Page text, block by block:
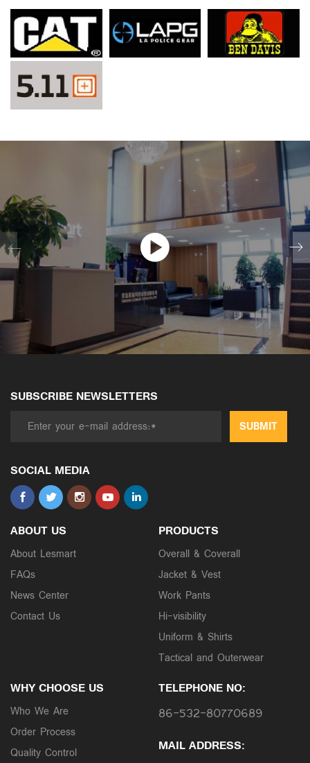
SUBSCRIBE NEWSLETTERS
SUBMIT
SOCIAL MEDIA
ABOUT US
About Lesmart
FAQs
News Center
Contact Us
PRODUCTS
Overall & Coverall
Jacket & Vest
Work Pants
Hi-visibility
Uniform & Shirts
Tactical and Outerwear
WHY CHOOSE US
Who We Are
Order Process
Quality Control
TELEPHONE NO:
86-532-80770689
MAIL ADDRESS: